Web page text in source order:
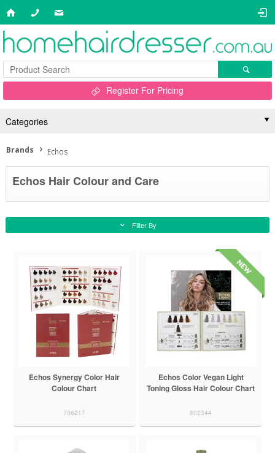
Register For Pricing
Categories
Brands Echos
Echos Hair Colour and Care
Filter By
Echos Synergy Color Hair
Colour Chart
706217
Echos Color Vegan Light
Toning Gloss Hair Colour Chart
802344